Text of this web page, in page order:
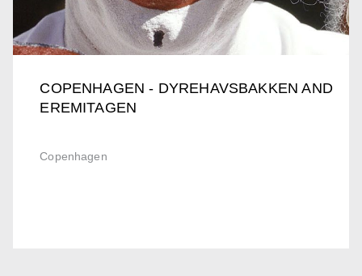
COPENHAGEN - DYREHAVSBAKKEN AND
EREMITAGEN
Copenhagen